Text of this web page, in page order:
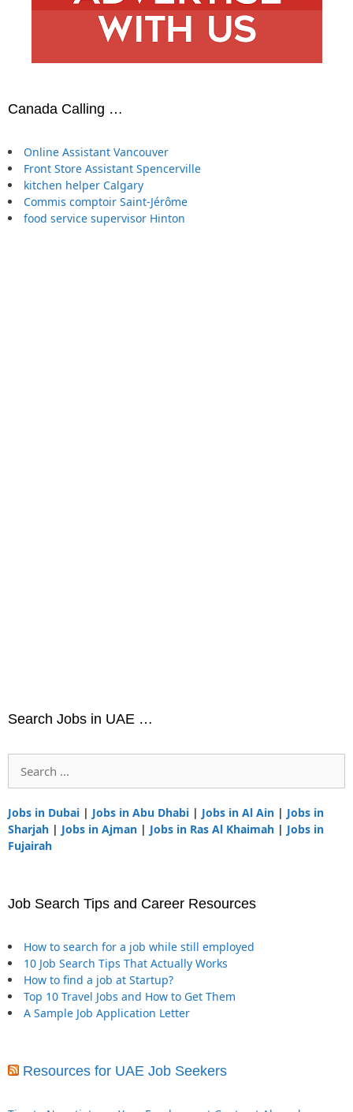
Canada Calling …
Online Assistant Vancouver
Front Store Assistant Spencerville
kitchen helper Calgary
Commis comptoir Saint-Jérôme
food service supervisor Hinton
Search Jobs in UAE …
for:
Jobs in Dubai | Jobs in Abu Dhabi | Jobs in Al Ain | Jobs in
Sharjah | Jobs in Ajman | Jobs in Ras Al Khaimah | Jobs in
Fujairah
Job Search Tips and Career Resources
How to search for a job while still employed
10 Job Search Tips That Actually Works
How to find a job at Startup?
Top 10 Travel Jobs and How to Get Them
A Sample Job Application Letter
Resources for UAE Job Seekers